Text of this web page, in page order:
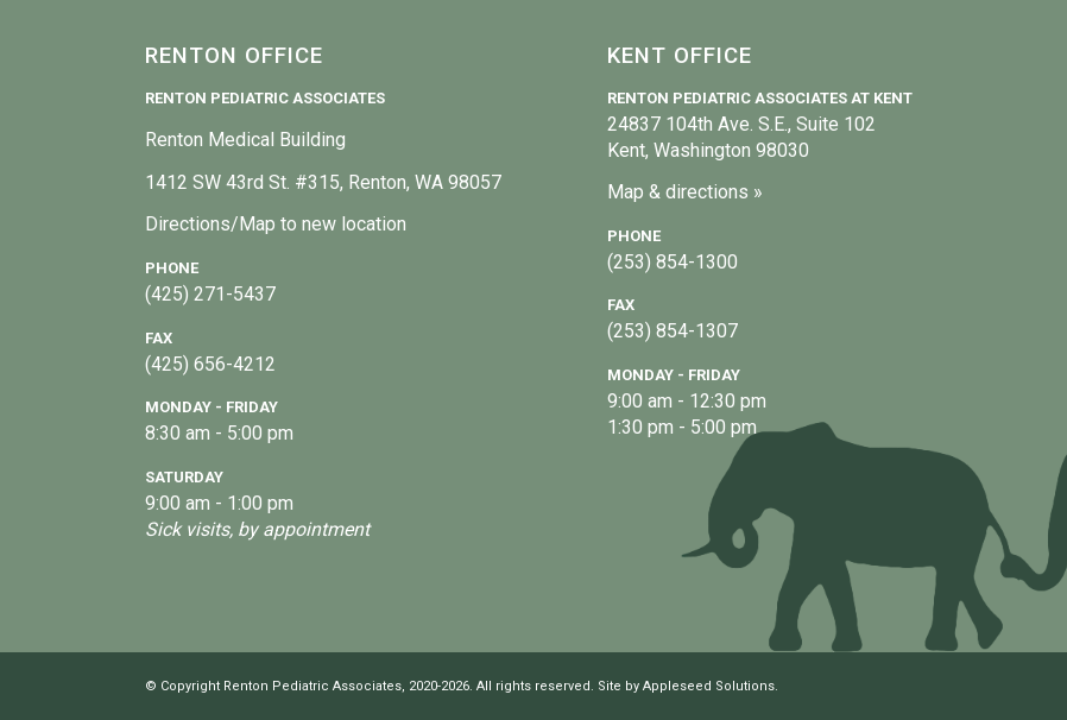
RENTON OFFICE
RENTON PEDIATRIC ASSOCIATES
Renton Medical Building
1412 SW 43rd St. #315, Renton, WA 98057
Directions/Map to new location
PHONE
(425) 271-5437
FAX
(425) 656-4212
MONDAY - FRIDAY
8:30 am - 5:00 pm
SATURDAY
9:00 am - 1:00 pm
Sick visits, by appointment
KENT OFFICE
RENTON PEDIATRIC ASSOCIATES AT KENT
24837 104th Ave. S.E., Suite 102
Kent, Washington 98030
Map & directions »
PHONE
(253) 854-1300
FAX
(253) 854-1307
MONDAY - FRIDAY
9:00 am - 12:30 pm
1:30 pm - 5:00 pm
© Copyright Renton Pediatric Associates, 2020-2026. All rights reserved. Site by Appleseed Solutions.